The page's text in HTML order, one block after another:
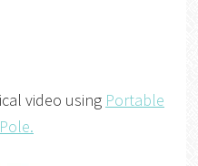
video using Portable